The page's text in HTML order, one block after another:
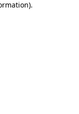
.